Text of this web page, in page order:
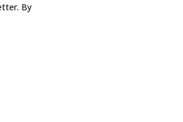
By